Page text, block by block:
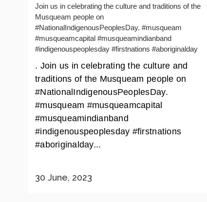
Join us in celebrating the culture and traditions of the
Musqueam people on
#NationalIndigenousPeoplesDay. #musqueam
#musqueamcapital #musqueamindianband
#indigenouspeoplesday #firstnations #aboriginalday
. Join us in celebrating the culture and
traditions of the Musqueam people on
#NationalIndigenousPeoplesDay.
#musqueam #musqueamcapital
#musqueamindianband
#indigenouspeoplesday #firstnations
#aboriginalday...
30 June, 2023